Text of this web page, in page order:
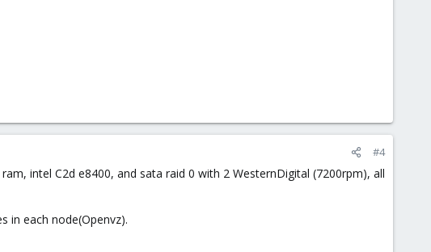
#4
intel C2d e8400, and sata raid 0 with 2 WesternDigital (7200rpm), all
in each node(Openvz).